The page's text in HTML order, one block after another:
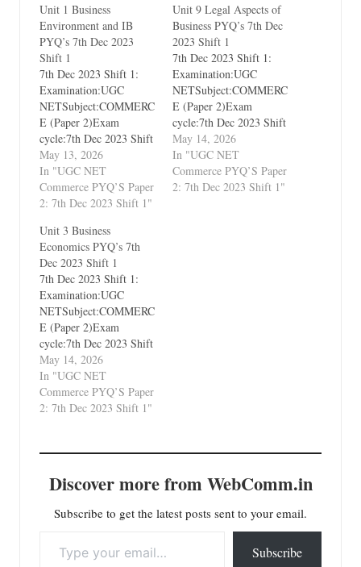
Unit 1 Business
Environment and IB
PYQ’s 7th Dec 2023
Shift 1
7th Dec 2023 Shift 1:
Examination:UGC
NETSubject:COMMERC
E (Paper 2)Exam
cycle:7th Dec 2023 Shift
1Types of Paper:PYQ's
(Previous Year
Questions)Which Unit?
Unit 1 Business
International Business
May 13, 2026
In "UGC NET
Commerce PYQ’S Paper
2: 7th Dec 2023 Shift 1"
Unit 9 Legal Aspects of
Business PYQ’s 7th Dec
2023 Shift 1
7th Dec 2023 Shift 1:
Examination:UGC
NETSubject:COMMERC
E (Paper 2)Exam
cycle:7th Dec 2023 Shift
1Types of Paper:PYQ's
(Previous Year
Questions)Which Unit?
Unit 9 Legal Aspects of
May 14, 2026
In "UGC NET
Commerce PYQ’S Paper
2: 7th Dec 2023 Shift 1"
Unit 3 Business
Economics PYQ’s 7th
Dec 2023 Shift 1
7th Dec 2023 Shift 1:
Examination:UGC
NETSubject:COMMERC
E (Paper 2)Exam
cycle:7th Dec 2023 Shift
1Types of Paper:PYQ's
(Previous Year
Questions)Which Unit?
Unit 3 Business
May 14, 2026
In "UGC NET
Commerce PYQ’S Paper
2: 7th Dec 2023 Shift 1"
Discover more from WebComm.in
Subscribe to get the latest posts sent to your email.
Subscribe